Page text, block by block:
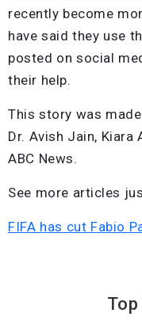
recently become
have said they use
posted on social
their help.
This story was
Dr. Avish Jain, Kiara
ABC News.
See more articles
FIFA has cut Fabio